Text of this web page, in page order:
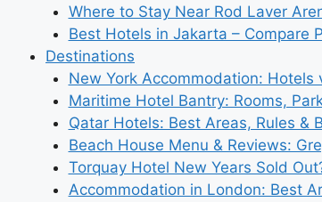
Where to Stay Near Rod Laver
Best Hotels in Jakarta – Compare
Destinations
New York Accommodation: Hotels
Maritime Hotel Bantry: Rooms,
Qatar Hotels: Best Areas, Rules &
Beach House Menu & Reviews:
Torquay Hotel New Years Sold
Accommodation in London: Best